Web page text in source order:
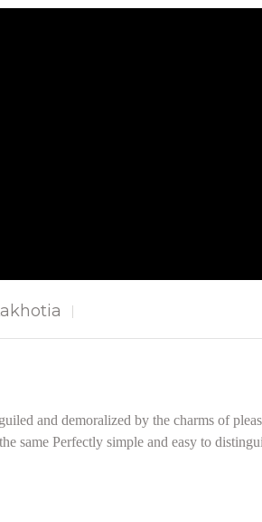
and demoralized by the charms of
same Perfectly simple and easy to